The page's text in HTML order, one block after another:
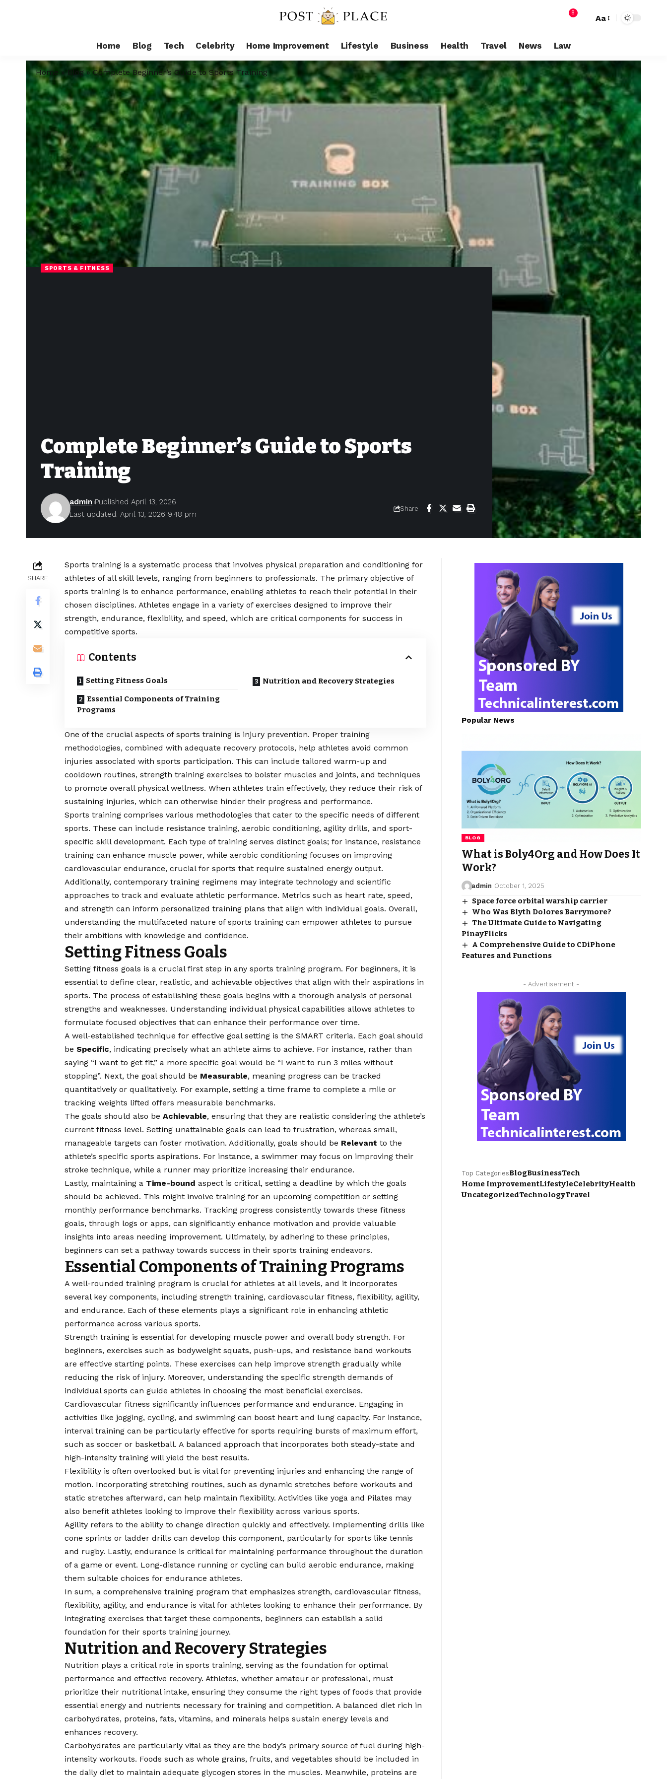
8
Aa
Home Blog Tech Celebrity Home Improvement Lifestyle Business Health Travel News Law
Home » Blog» Complete Beginner’s Guide to Sports Training
SPORTS & FITNESS
Complete Beginner’s Guide to Sports
Training
Last updated: April 13, 2026 9:48 pm
admin Published April 13, 2026
Share
SHARE
Sports training is a systematic process that involves physical preparation and conditioning for
athletes of all skill levels, ranging from beginners to professionals. The primary objective of
sports training is to enhance performance, enabling athletes to reach their potential in their
chosen disciplines. Athletes engage in a variety of exercises designed to improve their
strength, endurance, flexibility, and speed, which are critical components for success in
competitive sports.
Contents
Setting Fitness Goals
Essential Components of Training
Programs
Nutrition and Recovery Strategies
One of the crucial aspects of sports training is injury prevention. Proper training
methodologies, combined with adequate recovery protocols, help athletes avoid common
injuries associated with sports participation. This can include tailored warm-up and
cooldown routines, strength training exercises to bolster muscles and joints, and techniques
to promote overall physical wellness. When athletes train effectively, they reduce their risk of
sustaining injuries, which can otherwise hinder their progress and performance.
Sports training comprises various methodologies that cater to the specific needs of different
sports. These can include resistance training, aerobic conditioning, agility drills, and sport-
specific skill development. Each type of training serves distinct goals; for instance, resistance
training can enhance muscle power, while aerobic conditioning focuses on improving
cardiovascular endurance, crucial for sports that require sustained energy output.
Additionally, contemporary training regimens may integrate technology and scientific
approaches to track and evaluate athletic performance. Metrics such as heart rate, speed,
and strength can inform personalized training plans that align with individual goals. Overall,
understanding the multifaceted nature of sports training can empower athletes to pursue
their ambitions with knowledge and confidence.
Setting Fitness Goals
Setting fitness goals is a crucial first step in any sports training program. For beginners, it is
essential to define clear, realistic, and achievable objectives that align with their aspirations in
sports. The process of establishing these goals begins with a thorough analysis of personal
strengths and weaknesses. Understanding individual physical capabilities allows athletes to
formulate focused objectives that can enhance their performance over time.
A well-established technique for effective goal setting is the SMART criteria. Each goal should
be Specific, indicating precisely what an athlete aims to achieve. For instance, rather than
saying “I want to get fit,” a more specific goal would be “I want to run 3 miles without
stopping”. Next, the goal should be Measurable, meaning progress can be tracked
quantitatively or qualitatively. For example, setting a time frame to complete a mile or
tracking weights lifted offers measurable benchmarks.
The goals should also be Achievable, ensuring that they are realistic considering the athlete’s
current fitness level. Setting unattainable goals can lead to frustration, whereas small,
manageable targets can foster motivation. Additionally, goals should be Relevant to the
athlete’s specific sports aspirations. For instance, a swimmer may focus on improving their
stroke technique, while a runner may prioritize increasing their endurance.
Lastly, maintaining a Time-bound aspect is critical, setting a deadline by which the goals
should be achieved. This might involve training for an upcoming competition or setting
monthly performance benchmarks. Tracking progress consistently towards these fitness
goals, through logs or apps, can significantly enhance motivation and provide valuable
insights into areas needing improvement. Ultimately, by adhering to these principles,
beginners can set a pathway towards success in their sports training endeavors.
Essential Components of Training Programs
A well-rounded training program is crucial for athletes at all levels, and it incorporates
several key components, including strength training, cardiovascular fitness, flexibility, agility,
and endurance. Each of these elements plays a significant role in enhancing athletic
performance across various sports.
Strength training is essential for developing muscle power and overall body strength. For
beginners, exercises such as bodyweight squats, push-ups, and resistance band workouts
are effective starting points. These exercises can help improve strength gradually while
reducing the risk of injury. Moreover, understanding the specific strength demands of
individual sports can guide athletes in choosing the most beneficial exercises.
Cardiovascular fitness significantly influences performance and endurance. Engaging in
activities like jogging, cycling, and swimming can boost heart and lung capacity. For instance,
interval training can be particularly effective for sports requiring bursts of maximum effort,
such as soccer or basketball. A balanced approach that incorporates both steady-state and
high-intensity training will yield the best results.
Flexibility is often overlooked but is vital for preventing injuries and enhancing the range of
motion. Incorporating stretching routines, such as dynamic stretches before workouts and
static stretches afterward, can help maintain flexibility. Activities like yoga and Pilates may
also benefit athletes looking to improve their flexibility across various sports.
Agility refers to the ability to change direction quickly and effectively. Implementing drills like
cone sprints or ladder drills can develop this component, particularly for sports like tennis
and rugby. Lastly, endurance is critical for maintaining performance throughout the duration
of a game or event. Long-distance running or cycling can build aerobic endurance, making
them suitable choices for endurance athletes.
In sum, a comprehensive training program that emphasizes strength, cardiovascular fitness,
flexibility, agility, and endurance is vital for athletes looking to enhance their performance. By
integrating exercises that target these components, beginners can establish a solid
foundation for their sports training journey.
Nutrition and Recovery Strategies
Nutrition plays a critical role in sports training, serving as the foundation for optimal
performance and effective recovery. Athletes, whether amateur or professional, must
prioritize their nutritional intake, ensuring they consume the right types of foods that provide
essential energy and nutrients necessary for training and competition. A balanced diet rich in
carbohydrates, proteins, fats, vitamins, and minerals helps sustain energy levels and
enhances recovery.
Carbohydrates are particularly vital as they are the body’s primary source of fuel during high-
intensity workouts. Foods such as whole grains, fruits, and vegetables should be included in
the daily diet to maintain adequate glycogen stores in the muscles. Meanwhile, proteins are
Popular News
BLOG
What is Boly4Org and How Does It
Work?
admin October 1, 2025
Space force orbital warship carrier
Who Was Blyth Dolores Barrymore?
The Ultimate Guide to Navigating
PinayFlicks
A Comprehensive Guide to CDiPhone
Features and Functions
- Advertisement -
Top CategoriesBlogBusinessTech
Home ImprovementLifestyleCelebrityHealth
UncategorizedTechnologyTravel